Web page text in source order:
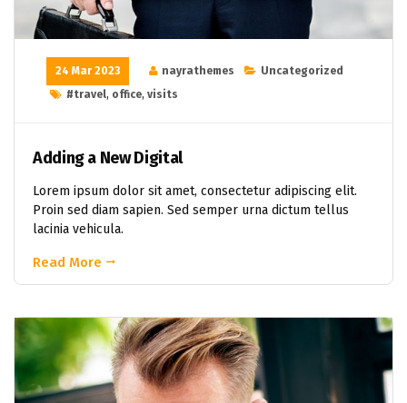
24 Mar 2023 nayrathemes
Uncategorized
#travel, office, visits
Adding a New Digital
Lorem ipsum dolor sit amet, consectetur adipiscing elit.
Proin sed diam sapien. Sed semper urna dictum tellus
lacinia vehicula.
Read More